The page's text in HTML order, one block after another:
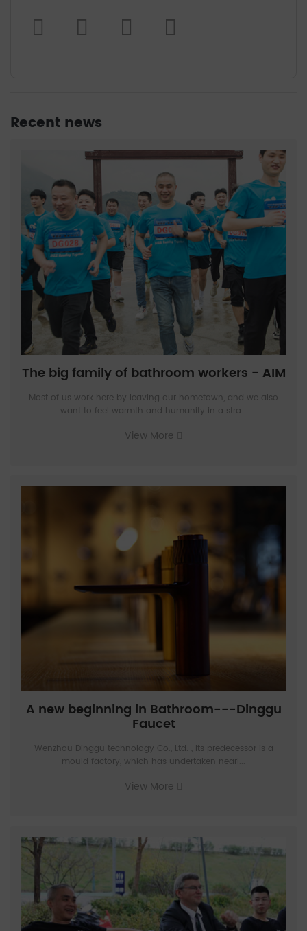
Recent news
The big family of bathroom workers - AIM
Most of us work here by leaving our hometown, and we also
want to feel warmth and humanity in a stra...
View More
A new beginning in Bathroom---Dinggu
Faucet
Wenzhou Dinggu technology Co., Ltd. , Its predecessor is a
mould factory, which has undertaken nearl...
View More